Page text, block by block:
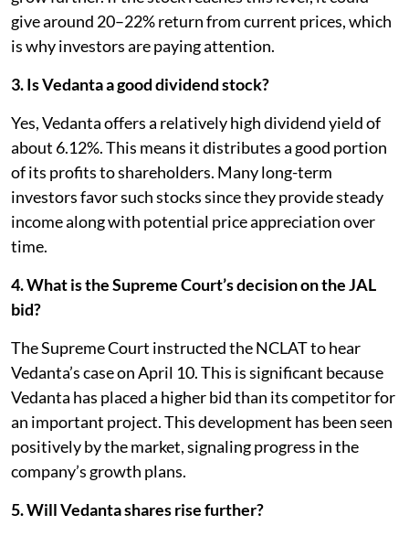
give around 20–22% return from current prices, which
is why investors are paying attention.
3. Is Vedanta a good dividend stock?
Yes, Vedanta offers a relatively high dividend yield of
about 6.12%. This means it distributes a good portion
of its profits to shareholders. Many long-term
investors favor such stocks since they provide steady
income along with potential price appreciation over
time.
4. What is the Supreme Court’s decision on the JAL
bid?
The Supreme Court instructed the NCLAT to hear
Vedanta’s case on April 10. This is significant because
Vedanta has placed a higher bid than its competitor for
an important project. This development has been seen
positively by the market, signaling progress in the
company’s growth plans.
5. Will Vedanta shares rise further?